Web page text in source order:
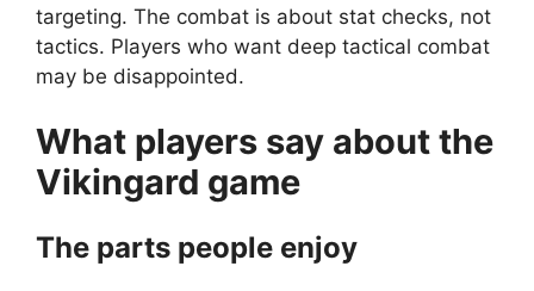
targeting. The combat is about stat checks, not
tactics. Players who want deep tactical combat
may be disappointed.
What players say about the
Vikingard game
The parts people enjoy